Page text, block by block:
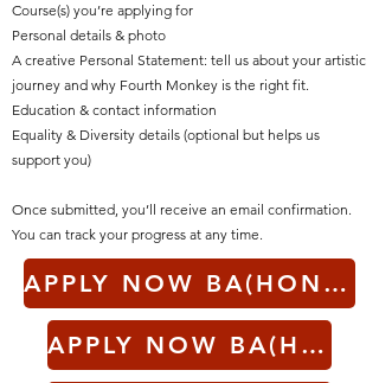
Course(s) you’re applying for
Personal details & photo
A creative Personal Statement: tell us about your artistic
journey and why Fourth Monkey is the right fit.
Education & contact information
Equality & Diversity details (optional but helps us
support you)
Once submitted, you’ll receive an email confirmation.
You can track your progress at any time.
APPLY NOW BA(HONS) ACTING 3 YEAR
APPLY NOW BA(HONS) ACTING ACCELERATED